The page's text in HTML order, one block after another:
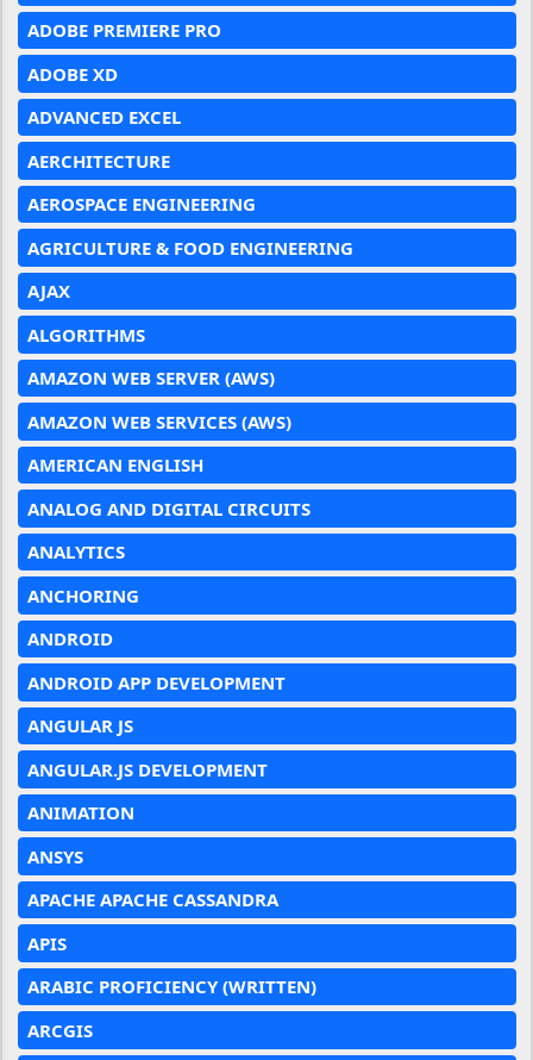
ADOBE PREMIERE PRO
ADOBE XD
ADVANCED EXCEL
AERCHITECTURE
AEROSPACE ENGINEERING
AGRICULTURE & FOOD ENGINEERING
AJAX
ALGORITHMS
AMAZON WEB SERVER (AWS)
AMAZON WEB SERVICES (AWS)
AMERICAN ENGLISH
ANALOG AND DIGITAL CIRCUITS
ANALYTICS
ANCHORING
ANDROID
ANDROID APP DEVELOPMENT
ANGULAR JS
ANGULAR.JS DEVELOPMENT
ANIMATION
ANSYS
APACHE APACHE CASSANDRA
APIS
ARABIC PROFICIENCY (WRITTEN)
ARCGIS